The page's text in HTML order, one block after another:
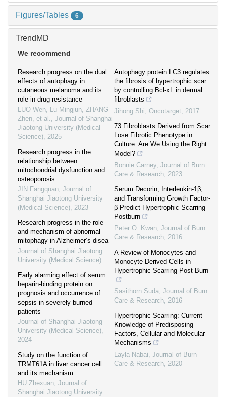
Figures/Tables 6
TrendMD
We recommend
Research progress on the dual
effects of autophagy in
cutaneous melanoma and its
role in drug resistance
LUO Wen, Lu Mingjun, ZHANG
Zhen, et al., Journal of Shanghai
Jiaotong University (Medical
Science), 2025
Research progress in the
relationship between
mitochondrial dysfunction and
osteoporosis
JIN Fangquan, Journal of
Shanghai Jiaotong University
(Medical Science), 2023
Research progress in the role
and mechanism of abnormal
mitophagy in Alzheimer’s disea
Journal of Shanghai Jiaotong
University (Medical Science)
Early alarming effect of serum
heparin-binding protein on
prognosis and occurrence of
sepsis in severely burned
patients
Journal of Shanghai Jiaotong
University (Medical Science),
2024
Study on the function of
TRMT61A in liver cancer cell
and its mechanism
HU Zhexuan, Journal of
Shanghai Jiaotong University
Autophagy protein LC3 regulates
the fibrosis of hypertrophic scar
by controlling Bcl-xL in dermal
fibroblasts
Jihong Shi, Oncotarget, 2017
73 Fibroblasts Derived from Scar
Lose Fibrotic Phenotype in
Culture: Are We Using the Right
Model?
Bonnie Carney, Journal of Burn
Care & Research, 2023
Serum Decorin, Interleukin-1β,
and Transforming Growth Factor-
β Predict Hypertrophic Scarring
Postburn
Peter O. Kwan, Journal of Burn
Care & Research, 2016
A Review of Monocytes and
Monocyte-Derived Cells in
Hypertrophic Scarring Post Burn
Sasithorn Suda, Journal of Burn
Care & Research, 2016
Hypertrophic Scarring: Current
Knowledge of Predisposing
Factors, Cellular and Molecular
Mechanisms
Layla Nabai, Journal of Burn
Care & Research, 2020